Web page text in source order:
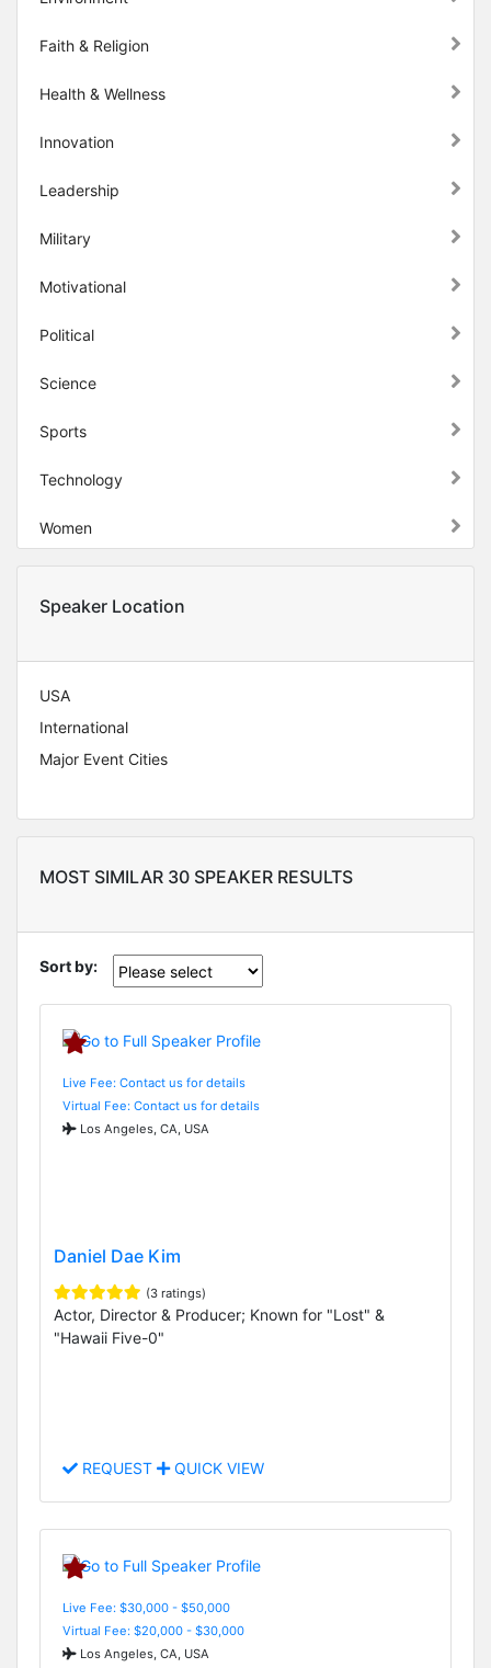
Faith & Religion
Health & Wellness
Innovation
Leadership
Military
Motivational
Political
Science
Sports
Technology
Women
Speaker Location
USA
International
Major Event Cities
MOST SIMILAR 30 SPEAKER RESULTS
Sort by:
Live Fee: Contact us for details
Virtual Fee: Contact us for details
Los Angeles, CA, USA
Daniel Dae Kim
(3 ratings)
Actor, Director & Producer; Known for "Lost" &
"Hawaii Five-0"
REQUEST QUICK VIEW
Live Fee: $30,000 - $50,000
Virtual Fee: $20,000 - $30,000
Los Angeles, CA, USA